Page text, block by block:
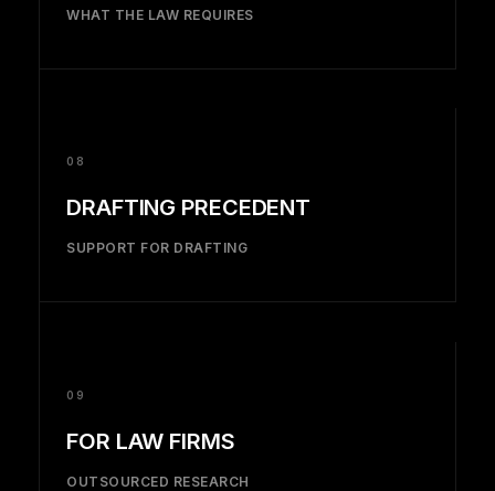
WHAT THE LAW REQUIRES
08
DRAFTING PRECEDENT
SUPPORT FOR DRAFTING
09
FOR LAW FIRMS
OUTSOURCED RESEARCH